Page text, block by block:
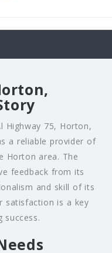
Highway 75, Horton,
a reliable provider of
Horton area. The
feedback from its
and skill of its
satisfaction is a key
success.